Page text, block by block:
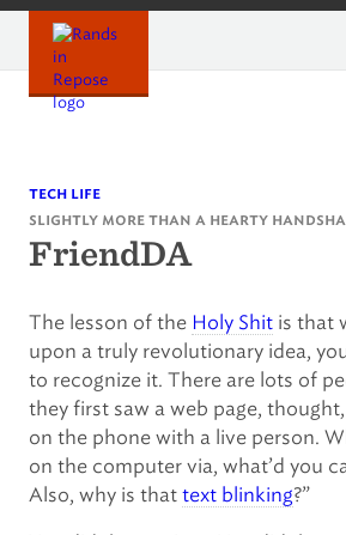
Skip
content
tech life
slightly more than a hearty
FriendDA
The lesson of the Holy Shit is that
upon a truly revolutionary idea,
to recognize it. There are lots of
they first saw a web page, thought,
on the phone with a live person.
on the computer via, what’d you
Also, why is that text blinking?”